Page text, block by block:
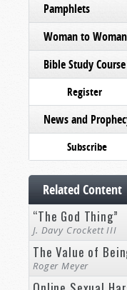
Pamphlets
Woman to Woman
Bible Study Course
Register
News and
Subscribe
Related Content
“The God Thing”
J. Davy Crockett III
The Value of
Roger Meyer